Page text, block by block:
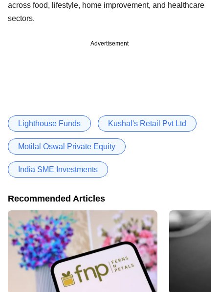
across food, lifestyle, home improvement, and healthcare
sectors.
Advertisement
Lighthouse Funds Kushal's Retail Pvt Ltd
Motilal Oswal Private Equity
India SME Investments
Recommended Articles